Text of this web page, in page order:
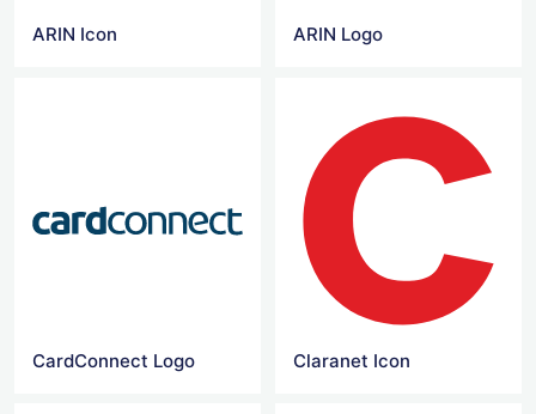
ARIN Icon ARIN Logo
CardConnect Logo Claranet Icon